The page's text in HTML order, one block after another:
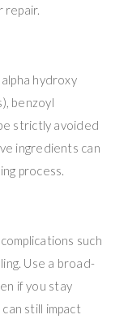
repair.
hydroxy
benzoyl
strictly avoided
ingredients can
process.
such
Use a broad-
if you stay
still impact